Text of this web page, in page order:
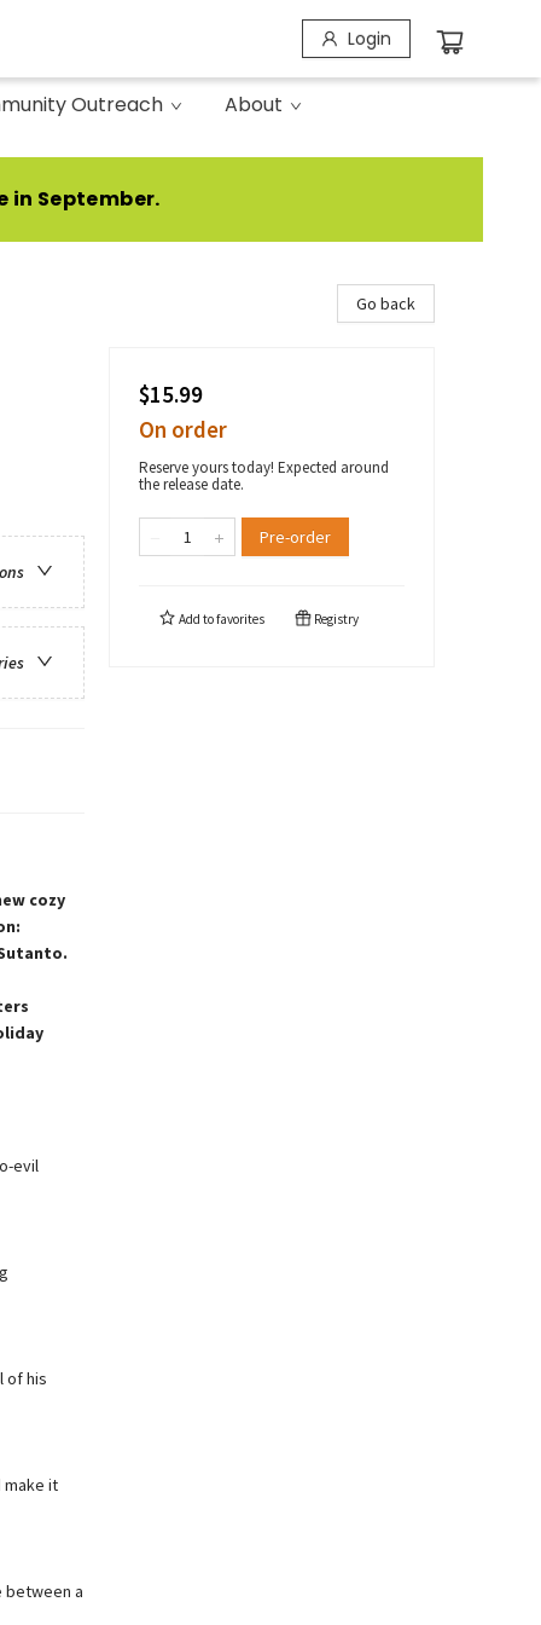
Login
Outreach About
in September.
cozy
evil
of his
make it
between a
Go back
$15.99
On order
Reserve yours today! Expected around
the release date.
Pre-order
Add tofavorites Registry